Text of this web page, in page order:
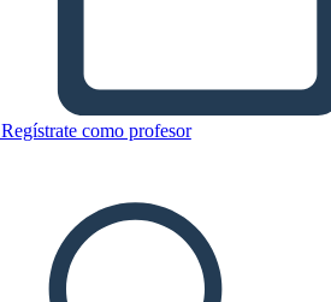
Regístrate como profesor